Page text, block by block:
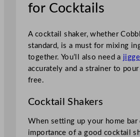
for Cocktails
A cocktail shaker, whether
standard, is a must for mixing
together. You’ll also need a
accurately and a strainer to
free.
Cocktail Shakers
When setting up your home bar
importance of a good cocktail